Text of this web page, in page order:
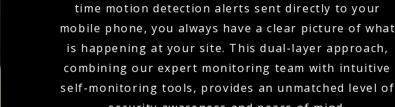
time motion detection alerts sent directly to your
mobile phone, you always have a clear picture of what
is happening at your site. This dual-layer approach,
combining our expert monitoring team with intuitive
self-monitoring tools, provides an unmatched level of